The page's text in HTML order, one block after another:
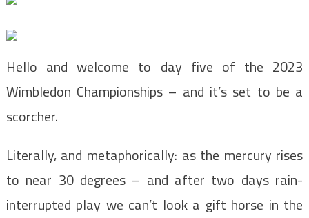
Hello and welcome to day five of the 2023
Wimbledon Championships – and it’s set to be a
scorcher.
Literally, and metaphorically: as the mercury rises
to near 30 degrees – and after two days rain-
interrupted play we can’t look a gift horse in the